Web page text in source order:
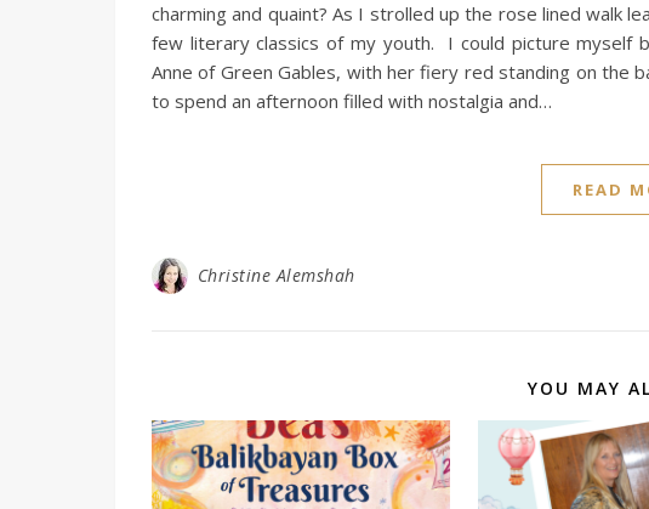
charming and quaint? As I strolled up the rose lined walk
few literary classics of my youth. I could picture myself
Anne of Green Gables, with her fiery red standing on the
to spend an afternoon filled with nostalgia and…
READ
Christine Alemshah
YOU MAY